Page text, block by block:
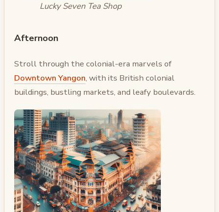
Lucky Seven Tea Shop
Afternoon
Stroll through the colonial-era marvels of
Downtown Yangon, with its British colonial
buildings, bustling markets, and leafy boulevards.